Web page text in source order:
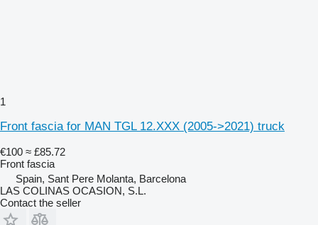
1
Front fascia for MAN TGL 12.XXX (2005->2021) truck
€100 ≈ £85.72
Front fascia
Spain, Sant Pere Molanta, Barcelona
LAS COLINAS OCASION, S.L.
Contact the seller